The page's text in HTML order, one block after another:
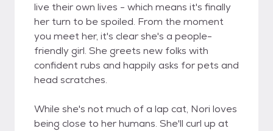
live their own lives - which means it's finally
her turn to be spoiled. From the moment
you meet her, it's clear she's a people-
friendly girl. She greets new folks with
confident rubs and happily asks for pets and
head scratches.
While she's not much of a lap cat, Nori loves
being close to her humans. She'll curl up at